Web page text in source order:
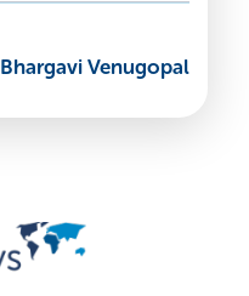
Bhargavi Venugopal